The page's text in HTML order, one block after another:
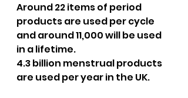
Around 22 items of period
products are used per cycle
and around 11,000 will be used
in a lifetime.
4.3 billion menstrual products
are used per year in the UK.